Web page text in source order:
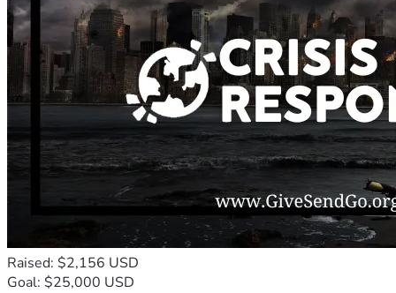
Raised: $2,156 USD
Goal: $25,000 USD